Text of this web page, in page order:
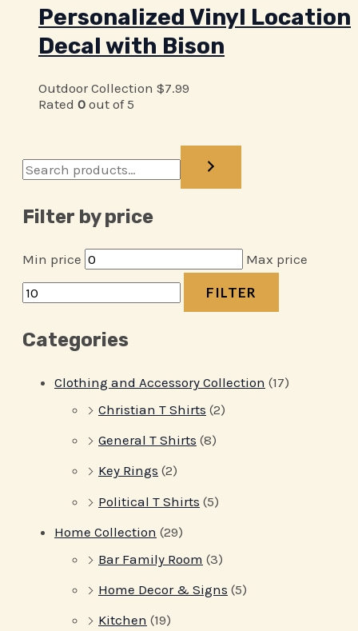
Filter by price
Min price Max price
FILTER
Categories
Clothing and Accessory Collection (17)
Christian T Shirts (2)
General T Shirts (8)
Key Rings (2)
Political T Shirts (5)
Home Collection (29)
Bar Family Room (3)
Home Decor & Signs (5)
Kitchen (19)
Personalized Vinyl Location
Decal with Bison
Outdoor Collection $7.99
Rated 0 out of 5